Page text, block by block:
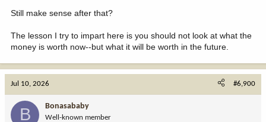
months before they decide to pull it.
Financing with 5.9% isn’t bad and the 401k if left intact will very
likely outgrow the 8400 lost in interest.
Guess that is the mental gymnastics I’m deciphering.
Still make sense after that?
The lesson I try to impart here is you should not look at what the
money is worth now--but what it will be worth in the future.
Jul 10, 2026 #6,900
B Bonasababy
Well-known member